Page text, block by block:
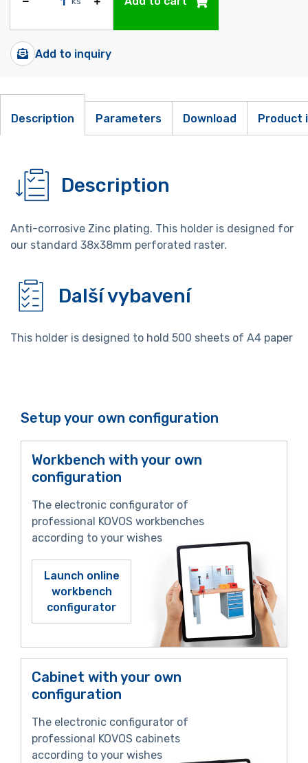
Add to inquiry
Description Parameters Download Product
Description
Anti-corrosive Zinc plating. This holder is designed for
our standard 38x38mm perforated raster.
Další vybavení
This holder is designed to hold 500 sheets of A4 paper
Setup your own configuration
Workbench with your own
configuration
The electronic configurator of
professional KOVOS workbenches
according to your wishes
Launch online
workbench
configurator
Cabinet with your own
configuration
The electronic configurator of
professional KOVOS cabinets
according to your wishes